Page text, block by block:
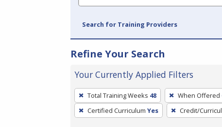
Search for Training Providers
Refine Your Search
Your Currently Applied Filters
To
remove
a
Total Training Weeks 48 When Offered
Certified Curriculum Yes Credit/